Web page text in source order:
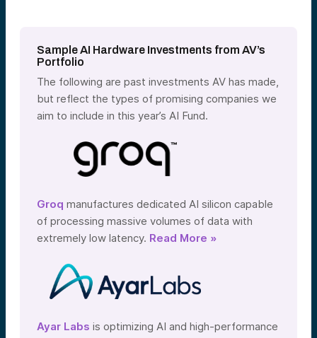
Sample AI Hardware Investments from AV’s
Portfolio
The following are past investments AV has made,
but reflect the types of promising companies we
aim to include in this year’s AI Fund.
Groq manufactures dedicated AI silicon capable
of processing massive volumes of data with
extremely low latency. Read More »
Ayar Labs is optimizing AI and high-performance